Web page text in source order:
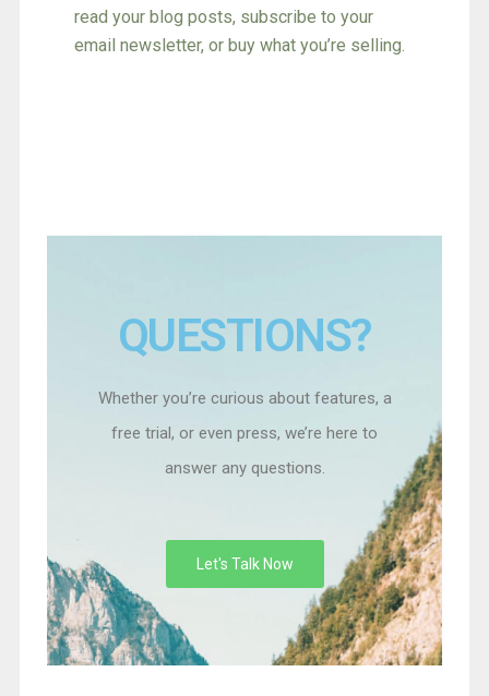
read your blog posts, subscribe to your
email newsletter, or buy what you’re selling.
QUESTIONS?
Whether you’re curious about features, a
free trial, or even press, we’re here to
answer any questions.
Let's Talk Now